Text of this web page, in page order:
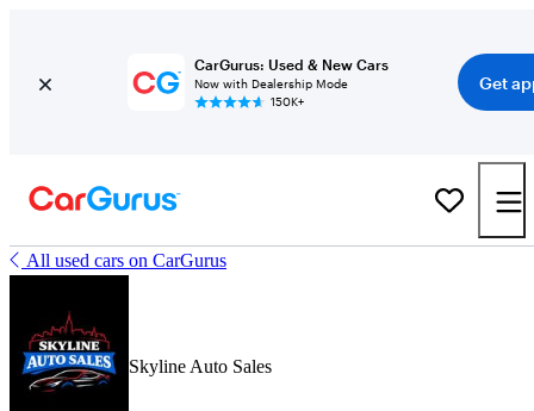
CarGurus: Used & New Cars
Now with Dealership Mode
150K+
Get
All used cars on CarGurus
Skyline Auto Sales